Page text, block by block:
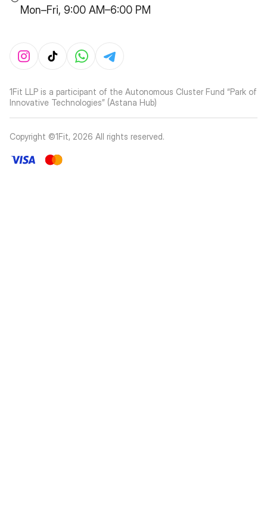
Mon–Fri, 9:00 AM–6:00 PM
1Fit LLP is a participant of the Autonomous Cluster Fund “Park of
Innovative Technologies” (Astana Hub)
Copyright ©1Fit, 2026 All rights reserved.